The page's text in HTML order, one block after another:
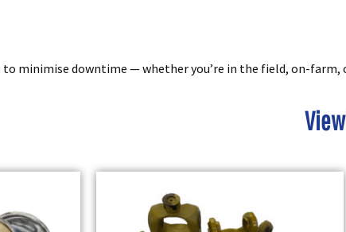
minimise downtime — whether you’re in the field, on-farm,